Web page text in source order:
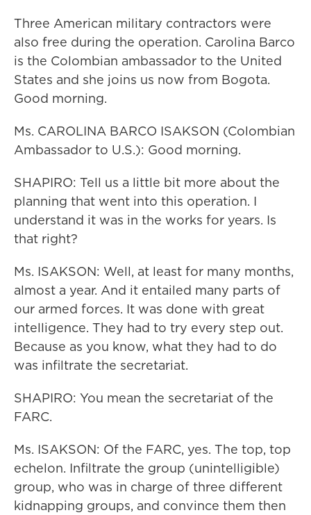
Three American military contractors were
also free during the operation. Carolina Barco
is the Colombian ambassador to the United
States and she joins us now from Bogota.
Good morning.
Ms. CAROLINA BARCO ISAKSON (Colombian
Ambassador to U.S.): Good morning.
SHAPIRO: Tell us a little bit more about the
planning that went into this operation. I
understand it was in the works for years. Is
that right?
Ms. ISAKSON: Well, at least for many months,
almost a year. And it entailed many parts of
our armed forces. It was done with great
intelligence. They had to try every step out.
Because as you know, what they had to do
was infiltrate the secretariat.
SHAPIRO: You mean the secretariat of the
FARC.
Ms. ISAKSON: Of the FARC, yes. The top, top
echelon. Infiltrate the group (unintelligible)
group, who was in charge of three different
kidnapping groups, and convince them then